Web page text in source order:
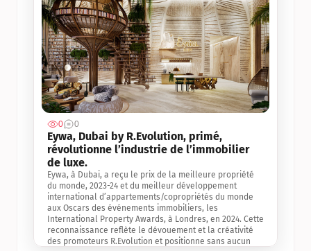
0 0
Eywa, Dubai by R.Evolution, primé,
révolutionne l’industrie de l’immobilier
de luxe.
Eywa, à Dubai, a reçu le prix de la meilleure propriété
du monde, 2023-24 et du meilleur développement
international d’appartements/copropriétés du monde
aux Oscars des événements immobiliers, les
International Property Awards, à Londres, en 2024. Cette
reconnaissance reflète le dévouement et la créativité
des promoteurs R.Evolution et positionne sans aucun